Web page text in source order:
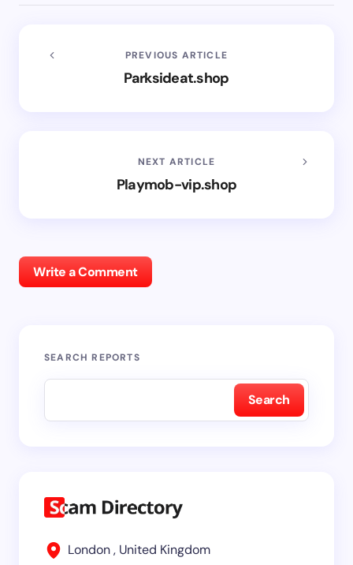
PREVIOUS ARTICLE
Parksideat.shop
NEXT ARTICLE
Playmob-vip.shop
Write a Comment
SEARCH REPORTS
Search
London , United Kingdom